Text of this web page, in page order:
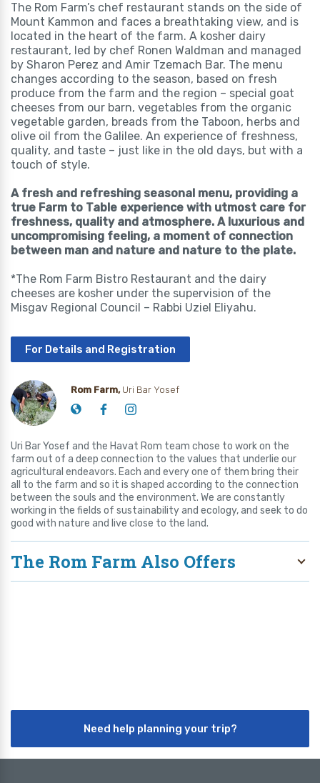
The Rom Farm’s chef restaurant stands on the side of
Mount Kammon and faces a breathtaking view, and is
located in the heart of the farm. A kosher dairy
restaurant, led by chef Ronen Waldman and managed
by Sharon Perez and Amir Tzemach Bar. The menu
changes according to the season, based on fresh
produce from the farm and the region – special goat
cheeses from our barn, vegetables from the organic
vegetable garden, breads from the Taboon, herbs and
olive oil from the Galilee. An experience of freshness,
quality, and taste – just like in the old days, but with a
touch of style.
A fresh and refreshing seasonal menu, providing a
true Farm to Table experience with utmost care for
freshness, quality and atmosphere. A luxurious and
uncompromising feeling, a moment of connection
between man and nature and nature to the plate.
*The Rom Farm Bistro Restaurant and the dairy
cheeses are kosher under the supervision of the
Misgav Regional Council – Rabbi Uziel Eliyahu.
For Details and Registration
Rom Farm, Uri Bar Yosef
Uri Bar Yosef and the Havat Rom team chose to work on the
farm out of a deep connection to the values that underlie our
agricultural endeavors. Each and every one of them bring their
all to the farm and so it is shaped according to the connection
between the souls and the environment. We are constantly
working in the fields of sustainability and ecology, and seek to do
good with nature and live close to the land.
The Rom Farm Also Offers
Need help planning your trip?